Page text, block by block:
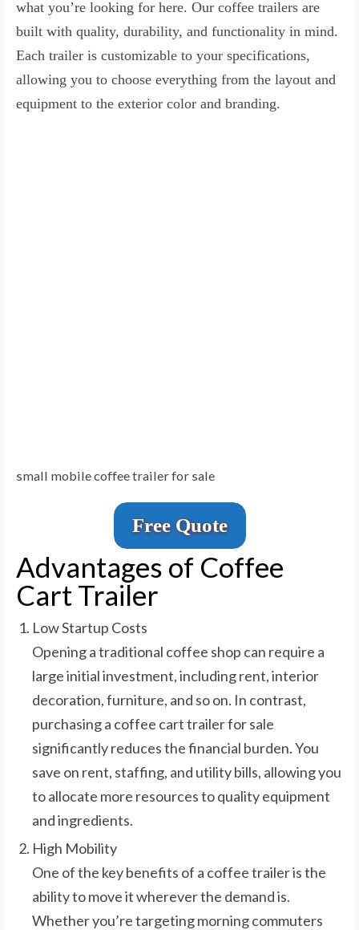
what you’re looking for here. Our coffee trailers are
built with quality, durability, and functionality in mind.
Each trailer is customizable to your specifications,
allowing you to choose everything from the layout and
equipment to the exterior color and branding.
small mobile coffee trailer for sale
Free Quote
Advantages of Coffee
Cart Trailer
Low Startup Costs
Opening a traditional coffee shop can require a
large initial investment, including rent, interior
decoration, furniture, and so on. In contrast,
purchasing a coffee cart trailer for sale
significantly reduces the financial burden. You
save on rent, staffing, and utility bills, allowing you
to allocate more resources to quality equipment
and ingredients.
High Mobility
One of the key benefits of a coffee trailer is the
ability to move it wherever the demand is.
Whether you’re targeting morning commuters